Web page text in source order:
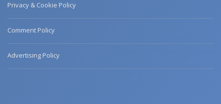
Privacy & Cookie Policy
Comment Policy
Advertising Policy